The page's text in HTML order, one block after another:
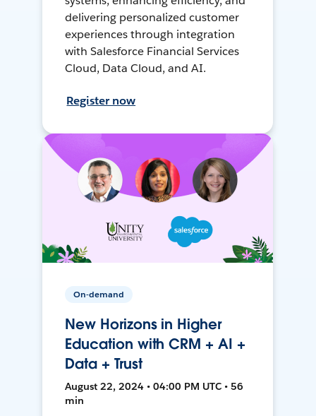
delivering personalized customer
experiences through integration
with Salesforce Financial Services
Cloud, Data Cloud, and AI.
Register now
On-demand
New Horizons in Higher
Education with CRM + AI +
Data + Trust
August 22, 2024 • 04:00 PM UTC • 56
min